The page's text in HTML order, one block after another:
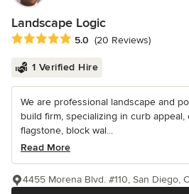
Landscape Logic
Average rating: 5 out of 5 stars
5.0 (20 Reviews)
1 Verified Hire
We are professional landscape and
build firm, specializing in curb
flagstone, block wal...
Read More
4455 Morena Blvd. #110, San Diego,